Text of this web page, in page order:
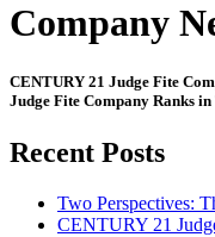
Company
CENTURY 21 Judge Fite
Judge Fite Company Ranks
Recent Posts
Two Perspectives:
CENTURY 21